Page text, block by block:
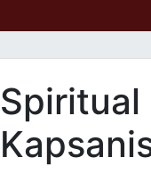
Spiritual